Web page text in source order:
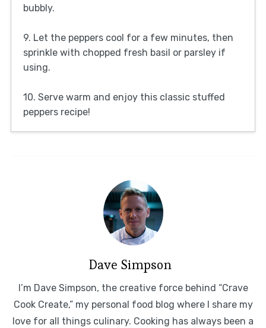
bubbly.
9. Let the peppers cool for a few minutes, then
sprinkle with chopped fresh basil or parsley if
using.
10. Serve warm and enjoy this classic stuffed
peppers recipe!
Dave Simpson
I’m Dave Simpson, the creative force behind “Crave
Cook Create,” my personal food blog where I share my
love for all things culinary. Cooking has always been a